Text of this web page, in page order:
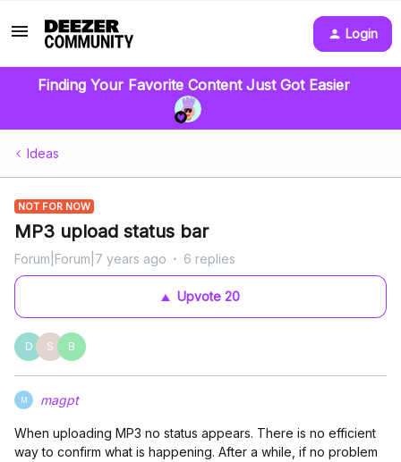
Login
Finding Your Favorite Content Just Got Easier
Ideas
NOT FOR NOW
MP3 upload status bar
Forum|Forum|7 years ago 6 replies
Upvote 20
D S B
M magpt
When uploading MP3 no status appears. There is no efficient
way to confirm what is happening. After a while, if no problem